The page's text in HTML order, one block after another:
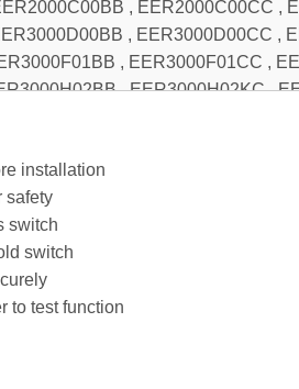
installation
safety
switch
switch
to test function